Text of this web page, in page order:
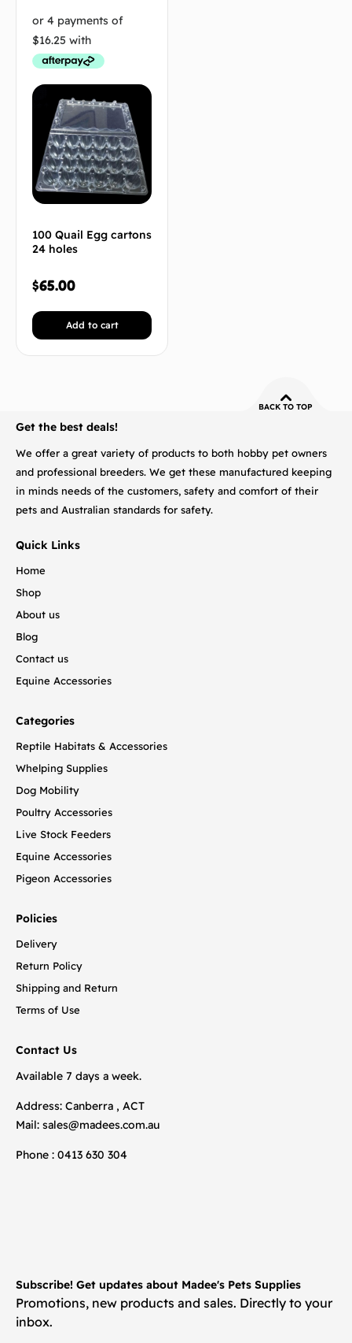
100 Quail Egg cartons
24 holes
$65.00
Add to cart
BACK TO TOP
Get the best deals!
We offer a great variety of products to both hobby pet owners
and professional breeders. We get these manufactured keeping
in minds needs of the customers, safety and comfort of their
pets and Australian standards for safety.
Quick Links
Home
Shop
About us
Blog
Contact us
Equine Accessories
Categories
Reptile Habitats & Accessories
Whelping Supplies
Dog Mobility
Poultry Accessories
Live Stock Feeders
Equine Accessories
Pigeon Accessories
Policies
Delivery
Return Policy
Shipping and Return
Terms of Use
Contact Us
Available 7 days a week.
Address: Canberra , ACT
Mail: sales@madees.com.au
Phone : 0413 630 304
Subscribe! Get updates about Madee's Pets Supplies
Promotions, new products and sales. Directly to your
inbox.